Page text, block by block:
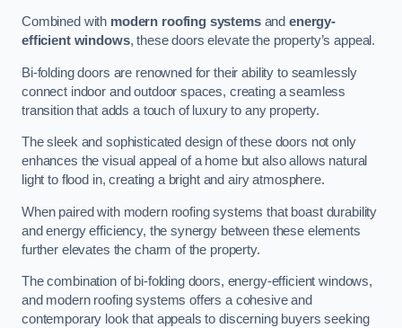
Combined with modern roofing systemsandenergy-
efficient windows, these doors elevate the property’s appeal.
Bi-folding doors are renowned for their ability to seamlessly
connect indoor and outdoor spaces, creating a seamless
transition that adds a touch of luxury to any property.
The sleek and sophisticated design of these doors not only
enhances the visual appeal of a home but also allows natural
light to flood in, creating a bright and airy atmosphere.
When paired with modern roofing systems that boast durability
and energy efficiency, the synergy between these elements
further elevates the charm of the property.
The combination of bi-folding doors, energy-efficient windows,
and modern roofing systems offers a cohesive and
contemporary look that appeals to discerning buyers seeking